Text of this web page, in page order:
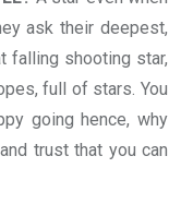
ask their deepest,
falling shooting star,
full of stars. You
going hence, why
trust that you can